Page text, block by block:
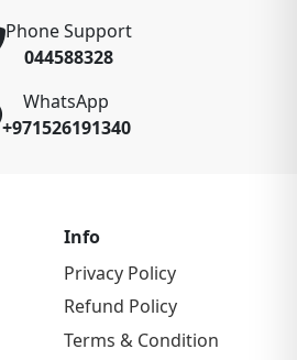
Phone Support
044588328
WhatsApp
+971526191340
Info
Privacy Policy
Refund Policy
Terms & Condition